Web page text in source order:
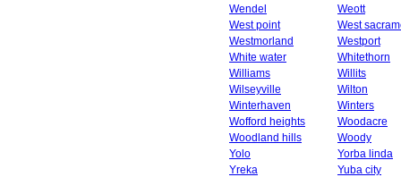
Wendel
Weott
West point
West
Westmorland
Westport
White water
Whitethorn
Williams
Willits
Wilseyville
Wilton
Winterhaven
Winters
Wofford heights
Woodacre
Woodland hills
Woody
Yolo
Yorba linda
Yreka
Yuba city